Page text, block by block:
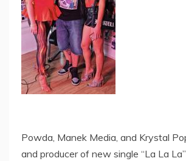
Powda, Manek Media, and Krystal
and producer of new single “La La La”